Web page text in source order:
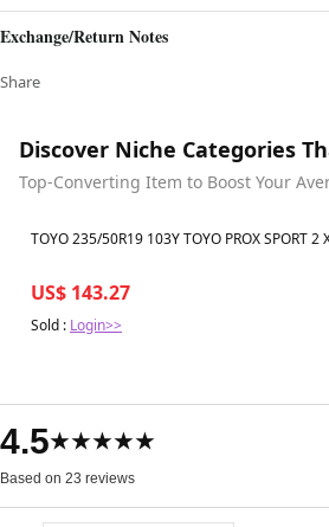
Exchange/Return Notes
Share
Discover Niche Categories
Top-Converting Item to Boost Your
Best in 7 days
TOYO 235/50R19 103Y TOYO PROX SPORT 2
US$ 143.27
Sold : Login>>
4.5★★★★★
Based on 23 reviews